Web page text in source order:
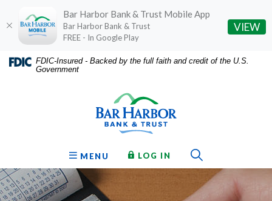
Home
Download
Acrobat
.pdf
files.
FDIC-Insured - Backed by the full faith and credit of the U.S.
Government
OPEN
MENU LOG IN TO ONLINE BANKING
Bar Harbor Bank & Trust Mobile App
Bar Harbor Bank & Trust
FREE - In Google Play
VIEW